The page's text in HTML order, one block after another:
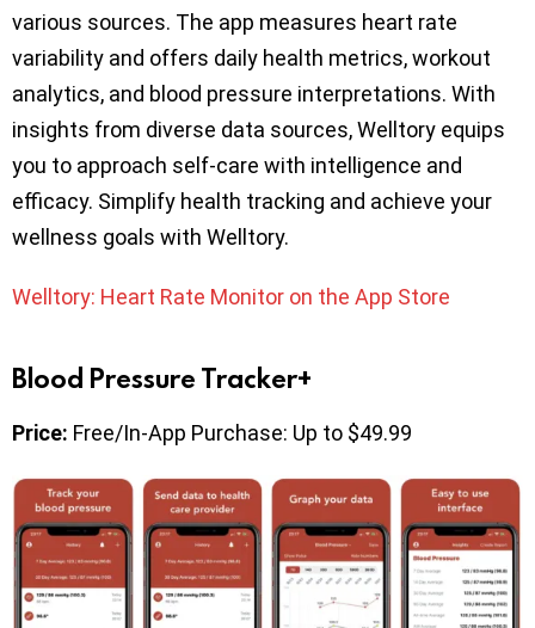
various sources. The app measures heart rate
variability and offers daily health metrics, workout
analytics, and blood pressure interpretations. With
insights from diverse data sources, Welltory equips
you to approach self-care with intelligence and
efficacy. Simplify health tracking and achieve your
wellness goals with Welltory.
Welltory: Heart Rate Monitor on the App Store
Blood Pressure Tracker+
Price: Free/In-App Purchase: Up to $49.99